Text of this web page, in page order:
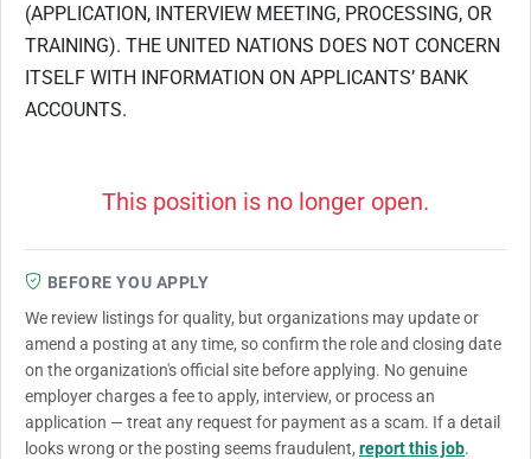
(APPLICATION, INTERVIEW MEETING, PROCESSING, OR
TRAINING). THE UNITED NATIONS DOES NOT CONCERN
ITSELF WITH INFORMATION ON APPLICANTS’ BANK
ACCOUNTS.
This position is no longer open.
BEFORE YOU APPLY
We review listings for quality, but organizations may update or
amend a posting at any time, so confirm the role and closing date
on the organization's official site before applying. No genuine
employer charges a fee to apply, interview, or process an
application — treat any request for payment as a scam. If a detail
looks wrong or the posting seems fraudulent, report this job.